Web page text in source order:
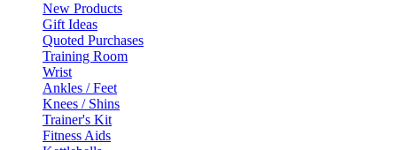
New Products
Gift Ideas
Quoted Purchases
Training Room
Wrist
Ankles / Feet
Knees / Shins
Trainer's Kit
Fitness Aids